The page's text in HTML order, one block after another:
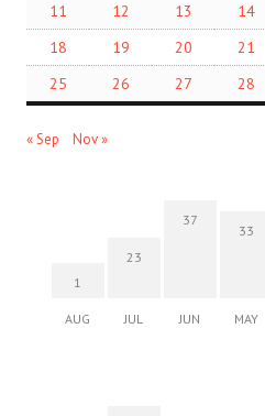
11
12 13 14
18
19 20 21
25
26 27 28
« Sep Nov »
1
AUG
23
JUL
37
JUN
33
MAY